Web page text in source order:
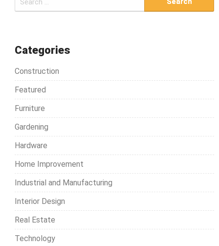
e
c
f
Categories
Construction
Featured
Furniture
Gardening
Hardware
Home Improvement
Industrial and Manufacturing
Interior Design
Real Estate
Technology